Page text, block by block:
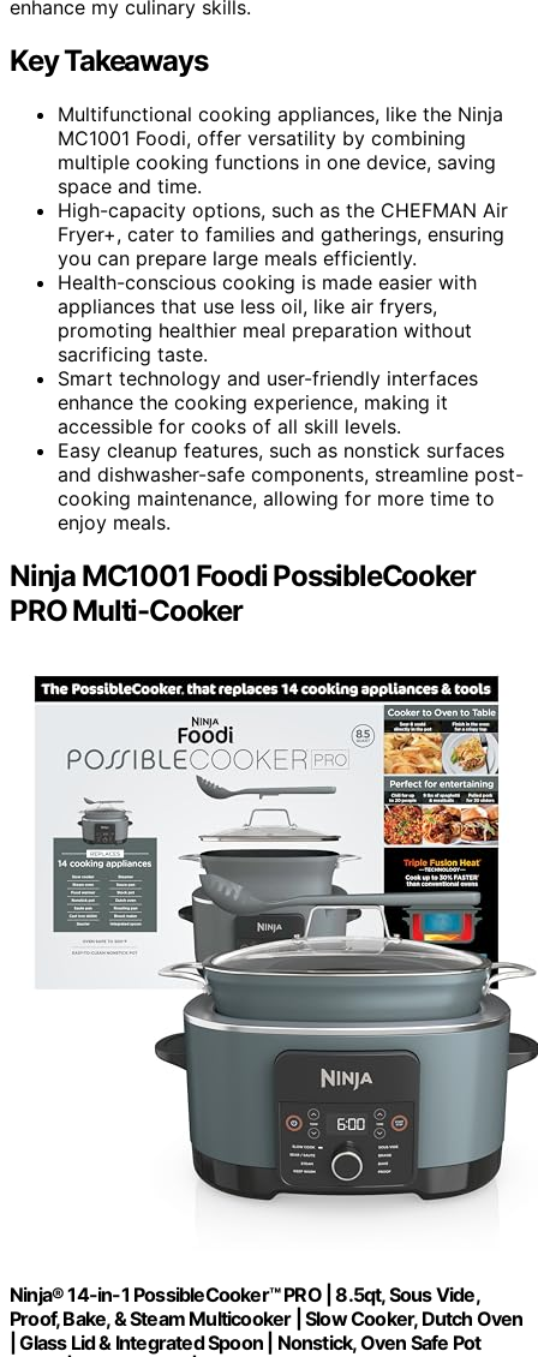
enhance my culinary skills.
Key Takeaways
Multifunctional cooking appliances, like the Ninja
MC1001 Foodi, offer versatility by combining
multiple cooking functions in one device, saving
space and time.
High-capacity options, such as the CHEFMAN Air
Fryer+, cater to families and gatherings, ensuring
you can prepare large meals efficiently.
Health-conscious cooking is made easier with
appliances that use less oil, like air fryers,
promoting healthier meal preparation without
sacrificing taste.
Smart technology and user-friendly interfaces
enhance the cooking experience, making it
accessible for cooks of all skill levels.
Easy cleanup features, such as nonstick surfaces
and dishwasher-safe components, streamline post-
cooking maintenance, allowing for more time to
enjoy meals.
Ninja MC1001 Foodi PossibleCooker
PRO Multi-Cooker
Ninja® 14-in-1 PossibleCooker™ PRO | 8.5qt, Sous Vide,
Proof, Bake, & Steam Multicooker | Slow Cooker, Dutch Oven
| Glass Lid & Integrated Spoon | Nonstick, Oven Safe Pot